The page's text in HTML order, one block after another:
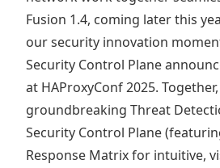
Fusion 1.4, coming later this
our security innovation
Security Control Plane
at HAProxyConf 2025.
groundbreaking Threat
Security Control Plane
Response Matrix for intuitive,